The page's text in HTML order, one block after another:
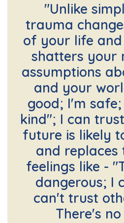
"Unlike
trauma
of your life
shatters your
assumptions
and your
good; I'm
kind"; I can
future is likely
and replaces
feelings like -
dangerous; I
can't trust
There's